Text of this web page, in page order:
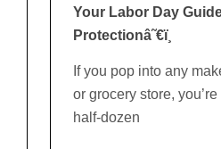
Your Labor Day
Protectionâ˜€ï¸
If you pop into any
or grocery store,
half-dozen